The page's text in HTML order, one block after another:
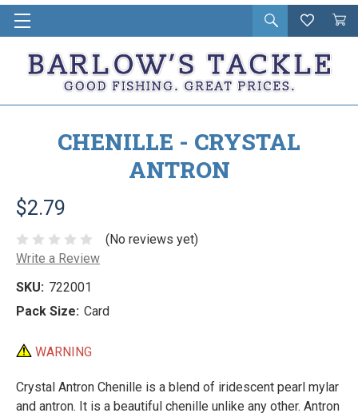
Open
search
Wishlist
Cart
in
CHENILLE - CRYSTAL
ANTRON
$2.79
(No reviews yet)
Write a Review
SKU: 722001
Pack Size: Card
WARNING
Crystal Antron Chenille is a blend of iridescent pearl mylar
and antron. It is a beautiful chenille unlike any other. Antron